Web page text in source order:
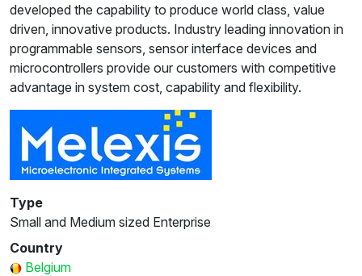
developed the capability to produce world class, value
driven, innovative products. Industry leading innovation in
programmable sensors, sensor interface devices and
microcontrollers provide our customers with competitive
advantage in system cost, capability and flexibility.
Type
Small and Medium sized Enterprise
Country
Belgium